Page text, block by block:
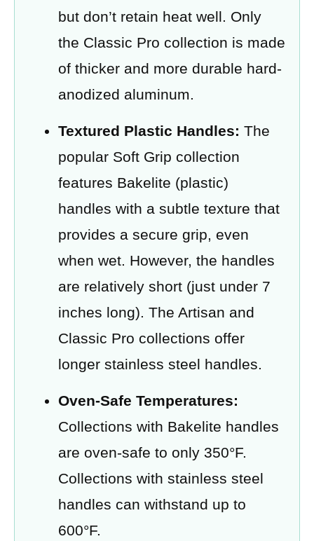
but don’t retain heat well. Only
the Classic Pro collection is made
of thicker and more durable hard-
anodized aluminum.
Textured Plastic Handles: The
popular Soft Grip collection
features Bakelite (plastic)
handles with a subtle texture that
provides a secure grip, even
when wet. However, the handles
are relatively short (just under 7
inches long). The Artisan and
Classic Pro collections offer
longer stainless steel handles.
Oven-Safe Temperatures:
Collections with Bakelite handles
are oven-safe to only 350°F.
Collections with stainless steel
handles can withstand up to
600°F.